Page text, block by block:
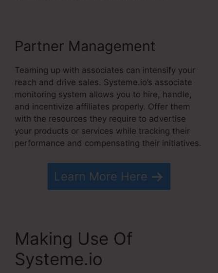
Partner Management
Teaming up with associates can intensify your
reach and drive sales. Systeme.io’s associate
monitoring system allows you to hire, handle,
and incentivize affiliates properly. Offer them
with the resources they require to advertise
your products or services while tracking their
performance and compensating their initiatives.
Learn More Here
Making Use Of
Systeme.io